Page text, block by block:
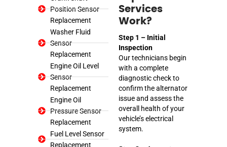
Position Sensor
Replacement
Washer Fluid
Sensor
Replacement
Engine Oil Level
Sensor
Replacement
Engine Oil
Pressure Sensor
Replacement
Fuel Level Sensor
Replacement
Services
Work?
Step 1 – Initial
Inspection
Our technicians begin
with a complete
diagnostic check to
confirm the alternator
issue and assess the
overall health of your
vehicle’s electrical
system.